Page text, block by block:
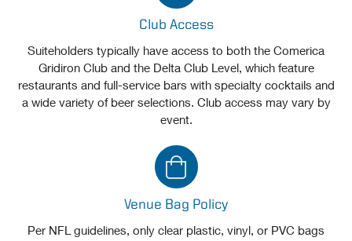
Club Access
Suiteholders typically have access to both the Comerica
Gridiron Club and the Delta Club Level, which feature
restaurants and full-service bars with specialty cocktails and
a wide variety of beer selections. Club access may vary by
event.
Venue Bag Policy
Per NFL guidelines, only clear plastic, vinyl, or PVC bags